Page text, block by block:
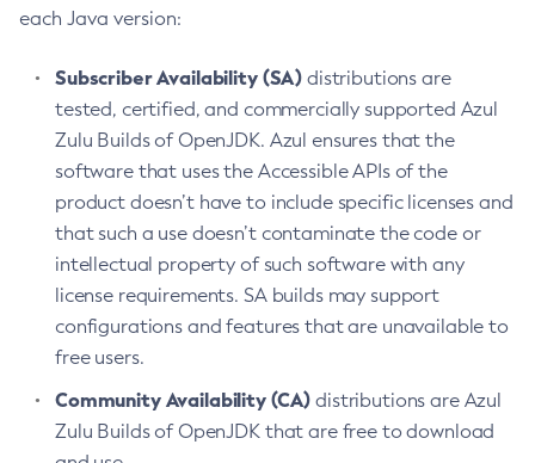
each Java version:
Subscriber Availability (SA) distributions are
tested, certified, and commercially supported Azul
Zulu Builds of OpenJDK. Azul ensures that the
software that uses the Accessible APIs of the
product doesn’t have to include specific licenses and
that such a use doesn’t contaminate the code or
intellectual property of such software with any
license requirements. SA builds may support
configurations and features that are unavailable to
free users.
Community Availability (CA) distributions are Azul
Zulu Builds of OpenJDK that are free to download